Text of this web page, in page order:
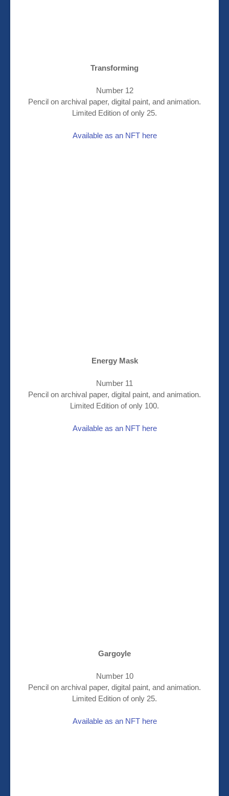
Transforming
Number 12
Pencil on archival paper, digital paint, and animation.
Limited Edition of only 25.
Available as an NFT here
Energy Mask
Number 11
Pencil on archival paper, digital paint, and animation.
Limited Edition of only 100.
Available as an NFT here
Gargoyle
Number 10
Pencil on archival paper, digital paint, and animation.
Limited Edition of only 25.
Available as an NFT here